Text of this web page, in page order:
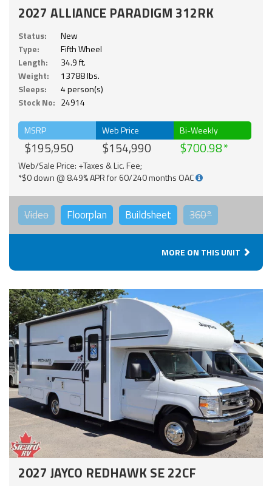
2027 ALLIANCE PARADIGM 312RK
Status:
New
Type:
Fifth Wheel
Length:
34.9 ft.
Weight:
13788 lbs.
Sleeps:
4 person(s)
Stock No: 24914
MSRP
$195,950
Web Price
$154,990
Bi-Weekly
$700.98
Web/Sale Price: +Taxes & Lic. Fee;
*$0 down @ 8.49% APR for 60/240 months OAC
Video Floorplan Buildsheet 360°
MORE ON THIS UNIT
2027 JAYCO REDHAWK SE 22CF